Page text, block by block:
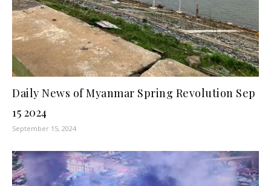
Daily News of Myanmar Spring Revolution Sep
15 2024
September 15, 2024